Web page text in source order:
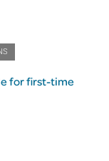
for first-time